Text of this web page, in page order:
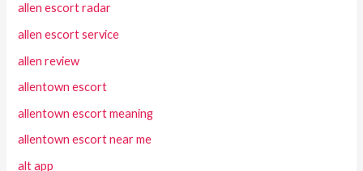
allen escort radar
allen escort service
allen review
allentown escort
allentown escort meaning
allentown escort near me
alt app